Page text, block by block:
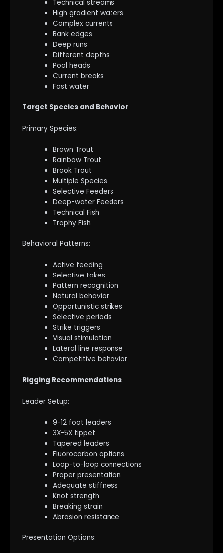
Technical streams
High gradient waters
Complex currents
Bank edges
Deep runs
Different depths
Pool heads
Current breaks
Fast water
Target Species and Behavior
Primary Species:
Brown Trout
Rainbow Trout
Brook Trout
Multiple Species
Selective Feeders
Deep-water Feeders
Technical Fish
Trophy Fish
Behavioral Patterns:
Active feeding
Selective takes
Pattern recognition
Natural behavior
Opportunistic strikes
Selective periods
Strike triggers
Visual stimulation
Lateral line response
Competitive behavior
Rigging Recommendations
Leader Setup:
9-12 foot leaders
3X-5X tippet
Tapered leaders
Fluorocarbon options
Loop-to-loop connections
Proper presentation
Adequate stiffness
Knot strength
Breaking strain
Abrasion resistance
Presentation Options: